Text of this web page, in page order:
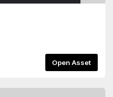
Open Asset